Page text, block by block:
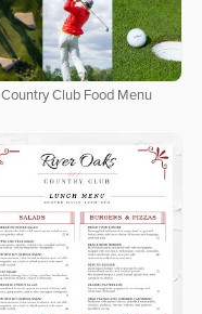
Country Club Food Menu